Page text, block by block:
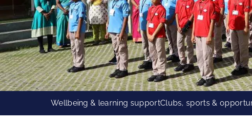
Wellbeing & learning supportClubs, sports &